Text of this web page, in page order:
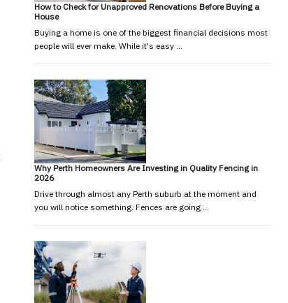
How to Check for Unapproved Renovations Before Buying a
House
Buying a home is one of the biggest financial decisions most
people will ever make. While it's easy …
Why Perth Homeowners Are Investing in Quality Fencing in
2026
Drive through almost any Perth suburb at the moment and
you will notice something. Fences are going …